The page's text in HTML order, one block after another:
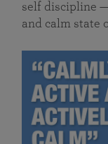
self discipline
and calm state